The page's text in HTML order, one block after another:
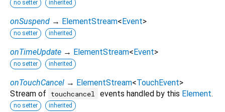
no setter inherited
onSuspend → ElementStream<Event>
no setter inherited
onTimeUpdate → ElementStream<Event>
no setter inherited
onTouchCancel → ElementStream<TouchEvent>
Stream of
touchcancel events handled by this Element.
no setter inherited